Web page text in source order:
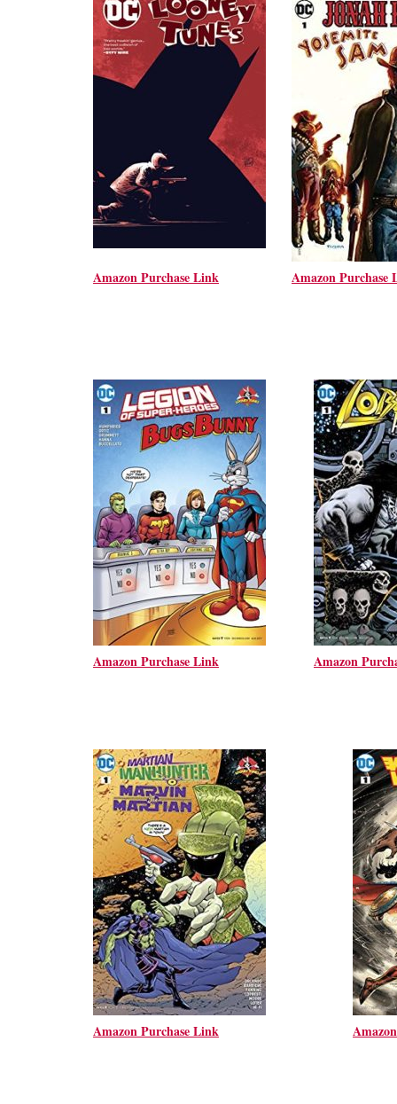
Amazon Purchase Link Amazon Purchase
Amazon Purchase Link Amazon
Amazon Purchase Link